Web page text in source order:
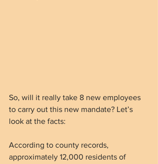
So, will it really take 8 new employees
to carry out this new mandate? Let’s
look at the facts:
According to county records,
approximately 12,000 residents of